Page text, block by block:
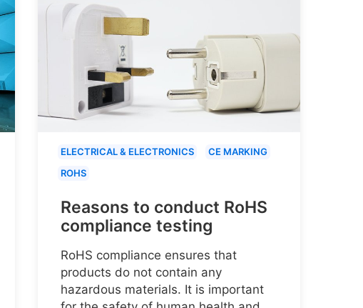
ELECTRICAL & ELECTRONICS
CE MARKING
ROHS
Reasons to conduct RoHS
compliance testing
RoHS compliance ensures that
products do not contain any
hazardous materials. It is important